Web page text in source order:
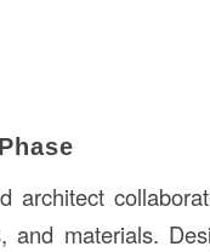
architect
and materials.